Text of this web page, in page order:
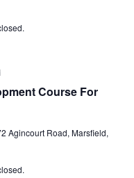
Course For
Agincourt Road, Marsfield,